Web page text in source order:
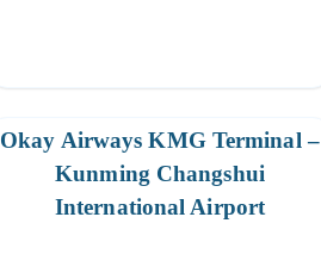
Okay Airways KMG Terminal –
Kunming Changshui
International Airport